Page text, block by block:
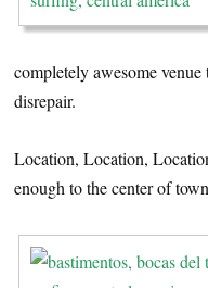
completely awesome
disrepair.
Location, Location,
enough to the center of